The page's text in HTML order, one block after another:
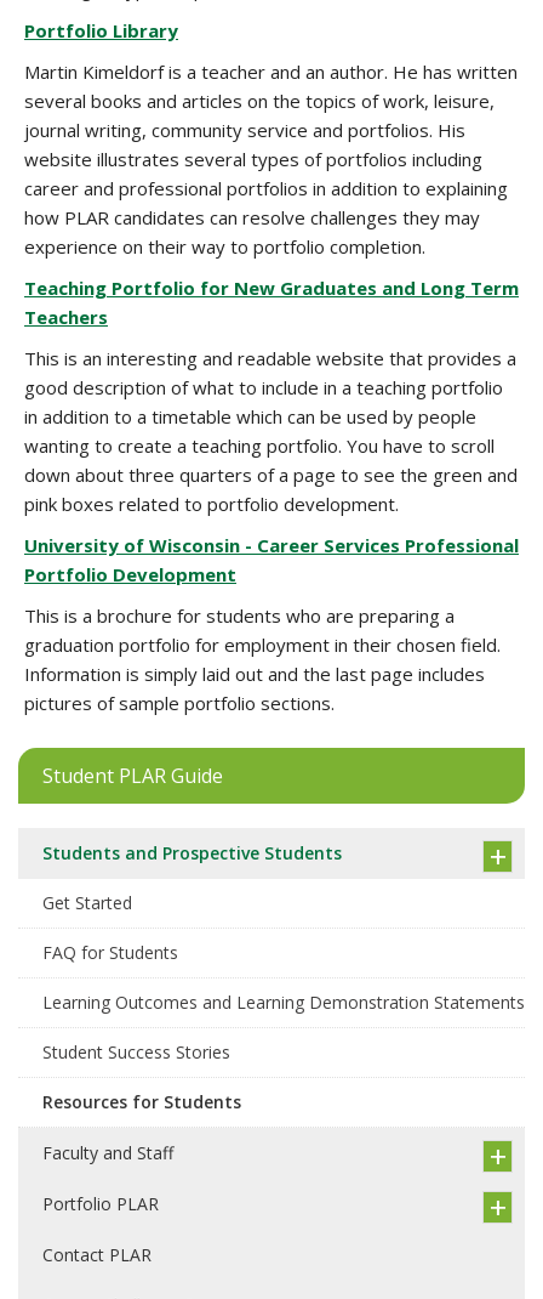
Portfolio Library
Martin Kimeldorf is a teacher and an author. He has written
several books and articles on the topics of work, leisure,
journal writing, community service and portfolios. His
website illustrates several types of portfolios including
career and professional portfolios in addition to explaining
how PLAR candidates can resolve challenges they may
experience on their way to portfolio completion.
Teaching Portfolio for New Graduates and Long Term
Teachers
This is an interesting and readable website that provides a
good description of what to include in a teaching portfolio
in addition to a timetable which can be used by people
wanting to create a teaching portfolio. You have to scroll
down about three quarters of a page to see the green and
pink boxes related to portfolio development.
University of Wisconsin - Career Services Professional
Portfolio Development
This is a brochure for students who are preparing a
graduation portfolio for employment in their chosen field.
Information is simply laid out and the last page includes
pictures of sample portfolio sections.
Student PLAR Guide
Students and Prospective Students
Get Started
FAQ for Students
Learning Outcomes and Learning Demonstration Statements
Student Success Stories
Resources for Students
Faculty and Staff
Portfolio PLAR
Contact PLAR